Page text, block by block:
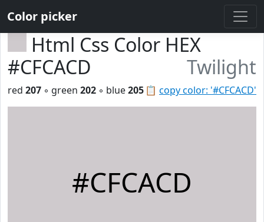
Color picker
Html Css Color HEX
#CFCACD
Twilight
📋 copy color: '#CFCACD'
red 207 ◦ green 202 ◦ blue205
#CFCACD